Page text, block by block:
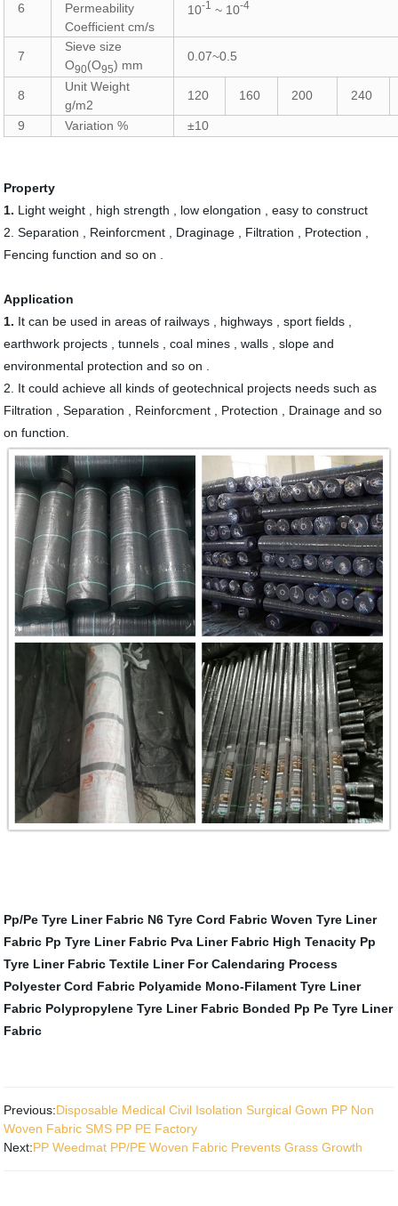
6
Permeability
Coefficient cm/s
10-1 ~ 10-4
7
Sieve size
O90(O95) mm
0.07~0.5
8
Unit Weight
g/m2
120 160 200 240
9 Variation % ±10
Property
1. Light weight , high strength , low elongation , easy to construct
2.Separation , Reinforcment , Draginage , Filtration , Protection ,
Fencing function and so on .
Application
1. It can be used in areas of railways , highways , sport fields ,
earthwork projects , tunnels , coal mines , walls , slope and
environmental protection and so on .
2. It could achieve all kinds of geotechnical projects needs such as
Filtration , Separation , Reinforcment , Protection , Drainage and so
on function.
Pp/Pe Tyre Liner Fabric N6 Tyre Cord Fabric Woven Tyre Liner
Fabric Pp Tyre Liner Fabric Pva Liner Fabric High Tenacity Pp
Tyre Liner Fabric Textile Liner For Calendaring Process
Polyester Cord Fabric Polyamide Mono-Filament Tyre Liner
Fabric Polypropylene Tyre Liner Fabric Bonded Pp Pe Tyre Liner
Fabric
Previous:Disposable Medical Civil Isolation Surgical Gown PP Non
Woven Fabric SMS PP PE Factory
Next:PP Weedmat PP/PE Woven Fabric Prevents Grass Growth